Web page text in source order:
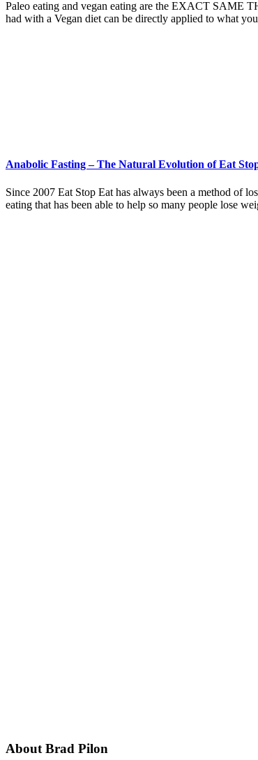
Paleo eating and vegan eating are the EXACT SAME
had with a Vegan diet can be directly applied to what
Anabolic Fasting – The Natural Evolution of Eat
Since 2007 Eat Stop Eat has always been a method of
eating that has been able to help so many people lose
Footer
About Brad Pilon